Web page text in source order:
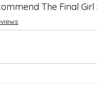
The Final